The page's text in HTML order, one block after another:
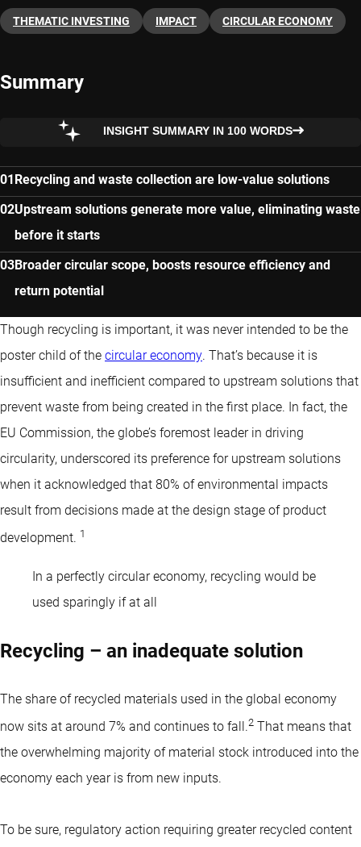
THEMATIC INVESTING IMPACT CIRCULAR ECONOMY
Summary
INSIGHT SUMMARY IN 100 WORDS
Recycling and waste collection are low-value solutions
Upstream solutions generate more value, eliminating waste
before it starts
Broader circular scope, boosts resource efficiency and
return potential
Though recycling is important, it was never intended to be the
poster child of the circular economy. That’s because it is
insufficient and inefficient compared to upstream solutions that
prevent waste from being created in the first place. In fact, the
EU Commission, the globe’s foremost leader in driving
circularity, underscored its preference for upstream solutions
when it acknowledged that 80% of environmental impacts
result from decisions made at the design stage of product
development. 1
In a perfectly circular economy, recycling would be
used sparingly if at all
Recycling – an inadequate solution
The share of recycled materials used in the global economy
now sits at around 7% and continues to fall.2 That means that
the overwhelming majority of material stock introduced into the
economy each year is from new inputs.
To be sure, regulatory action requiring greater recycled content